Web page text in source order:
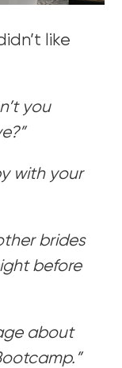
like
you
with your
brides
before
about